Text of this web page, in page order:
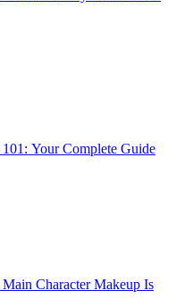
Your Complete Guide
Character Makeup Is